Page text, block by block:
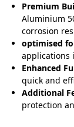
Premium
Aluminium
corrosion
optimised
applications
Enhanced
quick and
Additional
protection